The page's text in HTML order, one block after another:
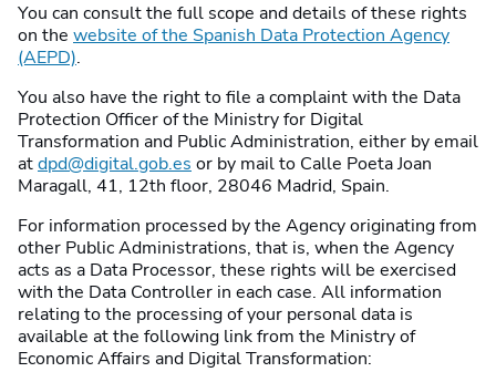
You can consult the full scope and details of these rights
on the website of the Spanish Data Protection Agency
(AEPD).
You also have the right to file a complaint with the Data
Protection Officer of the Ministry for Digital
Transformation and Public Administration, either by email
atdpd@digital.gob.es or by mail to Calle Poeta Joan
Maragall, 41, 12th floor, 28046 Madrid, Spain.
For information processed by the Agency originating from
other Public Administrations, that is, when the Agency
acts as a Data Processor, these rights will be exercised
with the Data Controller in each case. All information
relating to the processing of your personal data is
available at the following link from the Ministry of
Economic Affairs and Digital Transformation: